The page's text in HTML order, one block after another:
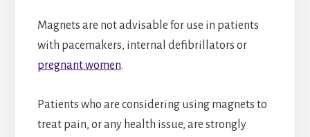
Magnets are not advisable for use in patients
with pacemakers, internal defibrillators or
pregnant women.
Patients who are considering using magnets to
treat pain, or any health issue, are strongly